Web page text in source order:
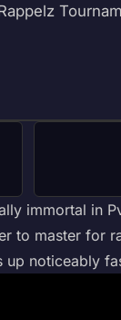
immortal in
to master
noticeably